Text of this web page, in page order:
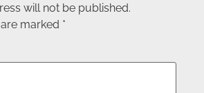
will not be published.
marked *